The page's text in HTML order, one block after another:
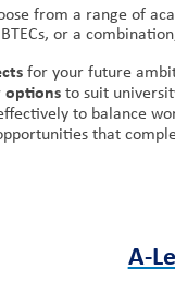
from a range of
or a
for your future
optionsto suit
to balance
that
A-